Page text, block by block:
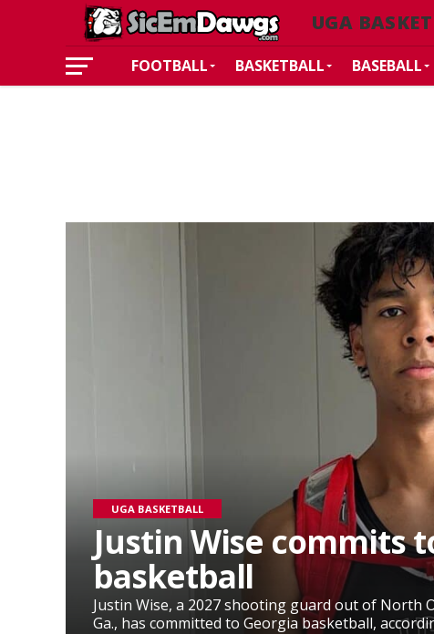
UGA
FOOTBALL BASKETBALL BASEBALL
UGA BASKETBALL
Justin Wise commits
basketball
Justin Wise, a 2027 shooting guard out of North
Ga., has committed to Georgia basketball,